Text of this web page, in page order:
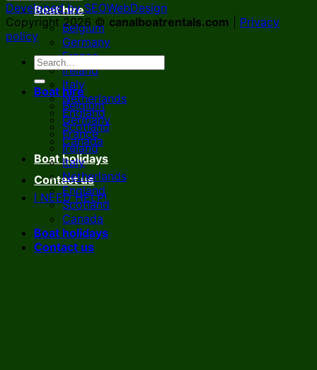
Boat hire
Belgium
Germany
France
Ireland
Italy
Netherlands
England
Scotland
Canada
Boat holidays
Contact us
I NEED HELP!
Developed by SEOWebDesign
Copyright 2026 © canalboatrentals.com
Privacy
policy
Boat hire
Belgium
Germany
France
Ireland
Italy
Netherlands
England
Scotland
Canada
Boat holidays
Contact us